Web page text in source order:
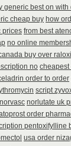
generic best on
cheap buy how
prices from best
no online
buy over
no cheapest
order to order
script
norlutate uk
order
pentoxifylline
usa order